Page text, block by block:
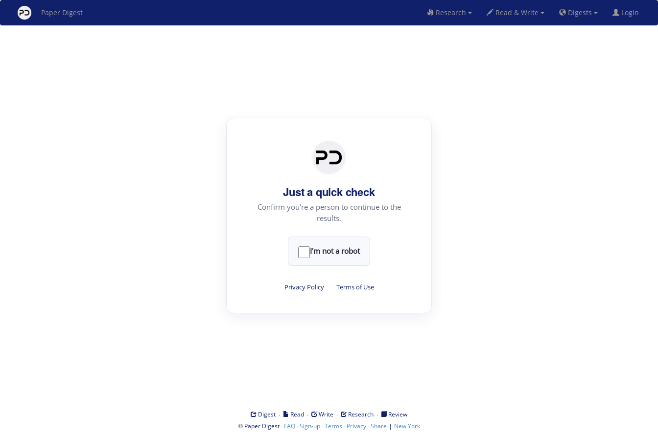
Paper Digest Research Read & Write Digests Login
Just a quick check
Confirm you're a person to continue to the
results.
I'm not a robot
Privacy Policy · Terms of Use
Digest · Read · Write · Research ·
Review
© Paper Digest· FAQ·Sign-up·Terms · Privacy·Share | New York